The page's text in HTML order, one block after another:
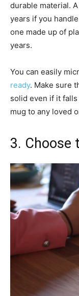
durable material.
years if you
one made up of
years.
You can easily
ready. Make sure
solid even if it
mug to any loved
3. Choose